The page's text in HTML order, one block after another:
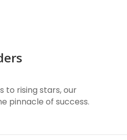
to rising stars, our
pinnacle of success.